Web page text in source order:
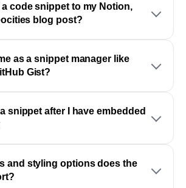
a code snippet to my Notion,
blog post?
as a snippet manager like
Gist?
snippet after I have embedded
and styling options does the